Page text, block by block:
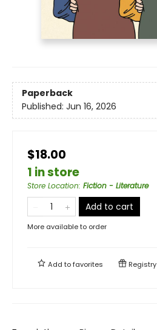
Paperback
Published: Jun 16, 2026
$18.00
1 in store
Store Location: Fiction - Literature
Add to cart
More available to order
Add tofavorites Registry